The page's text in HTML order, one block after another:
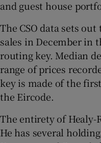
and guest house
The CSO data sets
sales in December in
routing key. Median
range of prices
key is made of the
the Eircode.
The entirety of Healy-
He has several